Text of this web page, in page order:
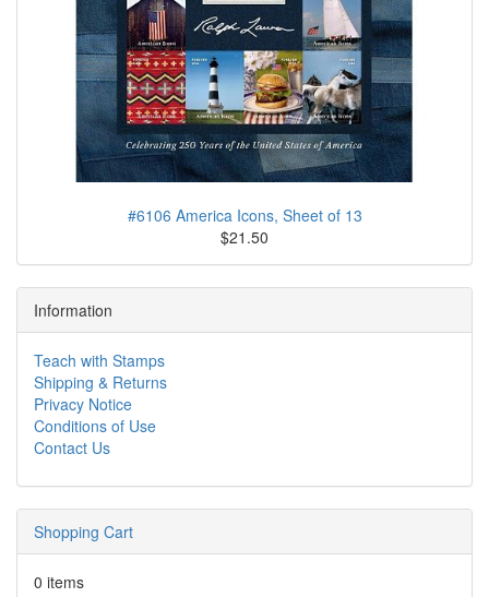
#6106 America Icons, Sheet of 13
$21.50
Information
Teach with Stamps
Shipping & Returns
Privacy Notice
Conditions of Use
Contact Us
Shopping Cart
0 items